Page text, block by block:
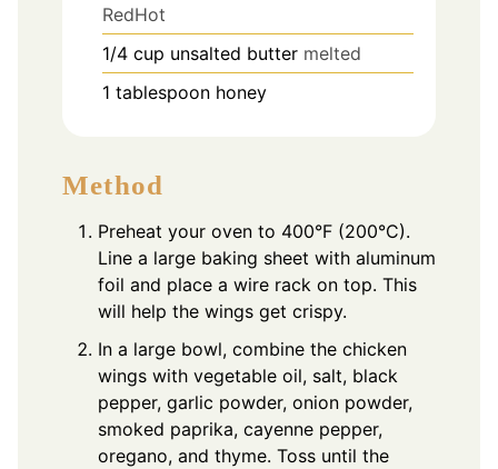
RedHot
1/4 cup unsalted butter melted
1 tablespoon honey
Method
Preheat your oven to 400°F (200°C).
Line a large baking sheet with aluminum
foil and place a wire rack on top. This
will help the wings get crispy.
In a large bowl, combine the chicken
wings with vegetable oil, salt, black
pepper, garlic powder, onion powder,
smoked paprika, cayenne pepper,
oregano, and thyme. Toss until the